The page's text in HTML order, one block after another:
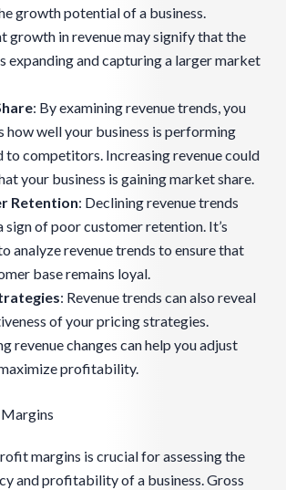
growth potential of a business.
growth in revenue may signify that the
expanding and capturing a larger market
: By examining revenue trends, you
how well your business is performing
to competitors. Increasing revenue could
your business is gaining market share.
Retention: Declining revenue trends
sign of poor customer retention. It’s
analyze revenue trends to ensure that
base remains loyal.
: Revenue trends can also reveal
of your pricing strategies.
revenue changes can help you adjust
profitability.
margins is crucial for assessing the
and profitability of a business. Gross